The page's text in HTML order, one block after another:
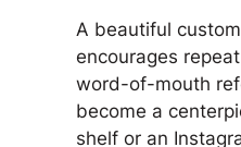
A beautiful
encourages
word-of-mouth
become a
shelf or an